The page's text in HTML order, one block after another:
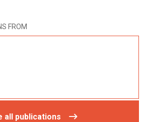
FROM
all publications